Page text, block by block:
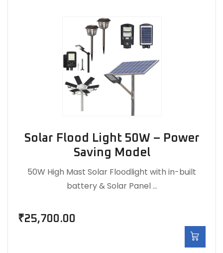
Solar Flood Light 50W – Power
Saving Model
50W High Mast Solar Floodlight with in-built
battery & Solar Panel …
₹25,700.00